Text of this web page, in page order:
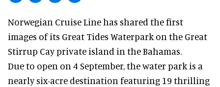
Norwegian Cruise Line has shared the first
images of its Great Tides Waterpark on the Great
Stirrup Cay private island in the Bahamas.
Due to open on 4 September, the water park is a
nearly six-acre destination featuring 19 thrilling